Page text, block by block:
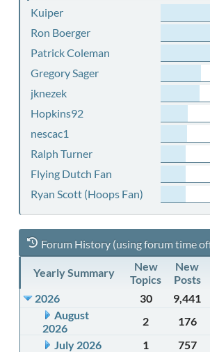
Kuiper
Ron Boerger
Patrick Coleman
Gregory Sager
jknezek
Hopkins92
nescac1
Ralph Turner
Flying Dutch Fan
Ryan Scott (Hoops Fan)
Forum History (using forum time
Yearly Summary
New
Topics
New
Posts
2026
30 9,441
August
2026
2 176
July 2026
1 757